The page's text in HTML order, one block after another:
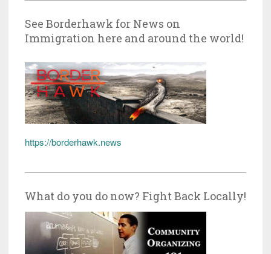
See Borderhawk for News on
Immigration here and around the world!
https://borderhawk.news
What do you do now? Fight Back Locally!